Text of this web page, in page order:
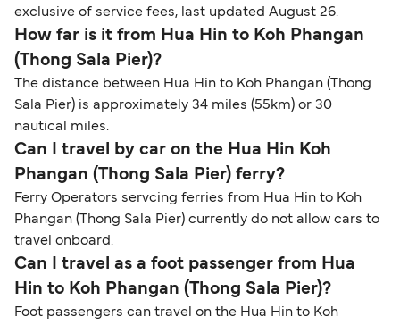
exclusive of service fees, last updated August 26.
How far is it from Hua Hin to Koh Phangan
(Thong Sala Pier)?
The distance between Hua Hin to Koh Phangan (Thong
Sala Pier) is approximately 34 miles (55km) or 30
nautical miles.
Can I travel by car on the Hua Hin Koh
Phangan (Thong Sala Pier) ferry?
Ferry Operators servcing ferries from Hua Hin to Koh
Phangan (Thong Sala Pier) currently do not allow cars to
travel onboard.
Can I travel as a foot passenger from Hua
Hin to Koh Phangan (Thong Sala Pier)?
Foot passengers can travel on the Hua Hin to Koh